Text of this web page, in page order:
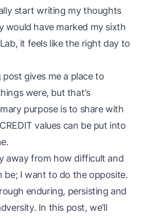
start writing my thoughts
would have marked my sixth
it feels like the right day to
gives me a place to
were, but that’s
purpose is to share with
values can be put into
away from how difficult and
be; I want to do the opposite.
enduring, persisting and
In this post, we’ll